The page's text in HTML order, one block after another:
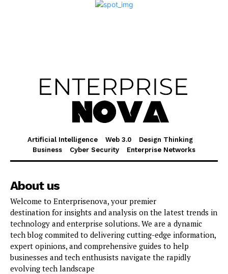
Artificial Intelligence Web 3.0
Design Thinking
Business
Cyber Security Enterprise Networks
About us
Welcome to Enterprisenova, your premier
destination for insights and analysis on the latest trends in
technology and enterprise solutions. We are a dynamic
tech blog commited to delivering cutting-edge information,
expert opinions, and comprehensive guides to help
businesses and tech enthusists navigate the rapidly
evolving tech landscape